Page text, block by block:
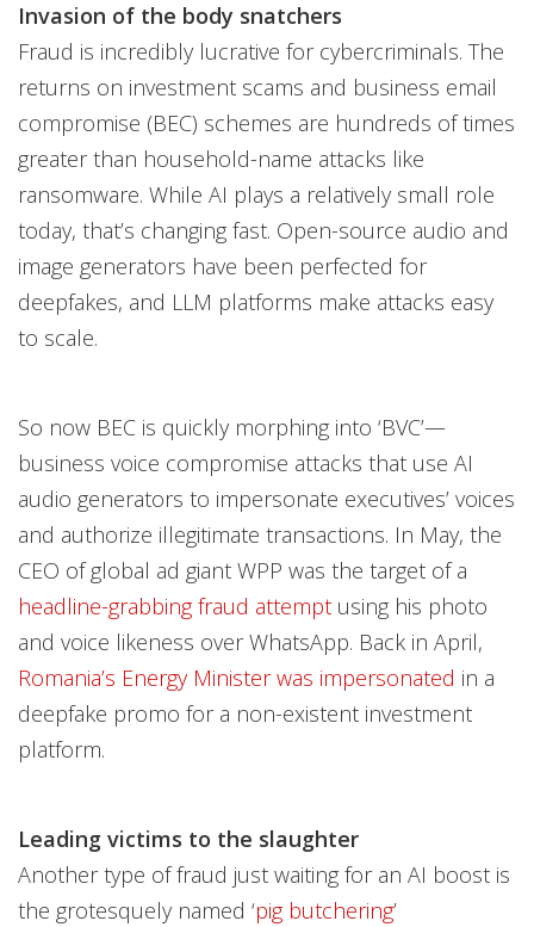
Invasion of the body snatchers
Fraud is incredibly lucrative for cybercriminals. The
returns on investment scams and business email
compromise (BEC) schemes are hundreds of times
greater than household-name attacks like
ransomware. While AI plays a relatively small role
today, that’s changing fast. Open-source audio and
image generators have been perfected for
deepfakes, and LLM platforms make attacks easy
to scale.
So now BEC is quickly morphing into ‘BVC’—
business voice compromise attacks that use AI
audio generators to impersonate executives’ voices
and authorize illegitimate transactions. In May, the
CEO of global ad giant WPP was the target of a
headline-grabbing fraud attempt using his photo
and voice likeness over WhatsApp. Back in April,
Romania’s Energy Minister was impersonated in a
deepfake promo for a non-existent investment
platform.
Leading victims to the slaughter
Another type of fraud just waiting for an AI boost is
the grotesquely named ‘pig butchering’